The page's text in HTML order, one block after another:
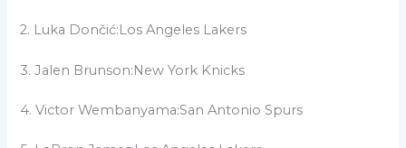
2. Luka Dončić:Los Angeles Lakers
3. Jalen Brunson:New York Knicks
4. Victor Wembanyama:San Antonio Spurs